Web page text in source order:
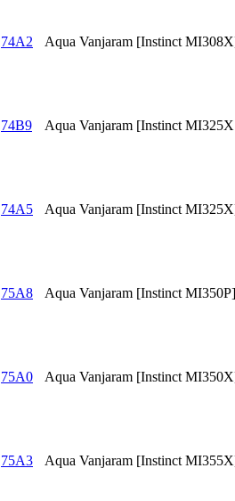
74A2 Aqua Vanjaram [Instinct
74B9 Aqua Vanjaram [Instinct
74A5 Aqua Vanjaram [Instinct
75A8 Aqua Vanjaram [Instinct MI350P]
75A0 Aqua Vanjaram [Instinct
75A3 Aqua Vanjaram [Instinct